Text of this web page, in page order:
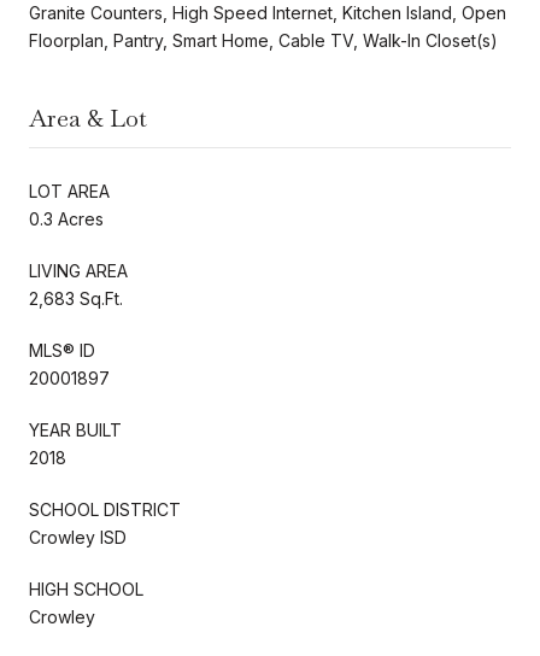
Granite Counters, High Speed Internet, Kitchen Island, Open
Floorplan, Pantry, Smart Home, Cable TV, Walk-In Closet(s)
Area & Lot
LOT AREA
0.3 Acres
LIVING AREA
2,683 Sq.Ft.
MLS® ID
20001897
YEAR BUILT
2018
SCHOOL DISTRICT
Crowley ISD
HIGH SCHOOL
Crowley